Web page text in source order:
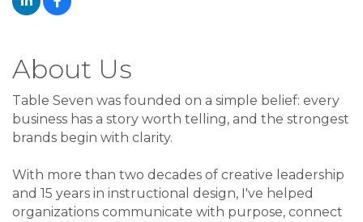
About Us
Table Seven was founded on a simple belief: every
business has a story worth telling, and the strongest
brands begin with clarity.
With more than two decades of creative leadership
and 15 years in instructional design, I've helped
organizations communicate with purpose, connect